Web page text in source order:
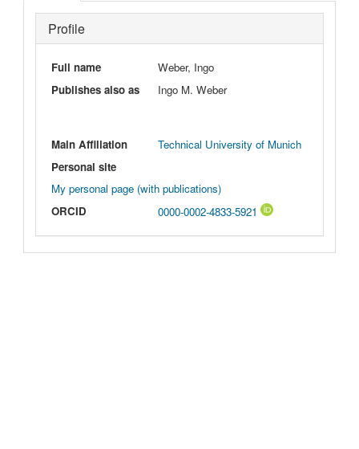
Profile
Full name
Weber, Ingo
Publishes also as
Ingo M. Weber
Main Affiliation
Technical University of Munich
Personal site
My personal page (with publications)
ORCID
0000-0002-4833-5921